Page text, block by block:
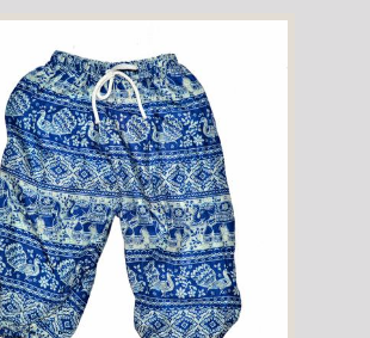
Elephant Print Pants - Blue & White